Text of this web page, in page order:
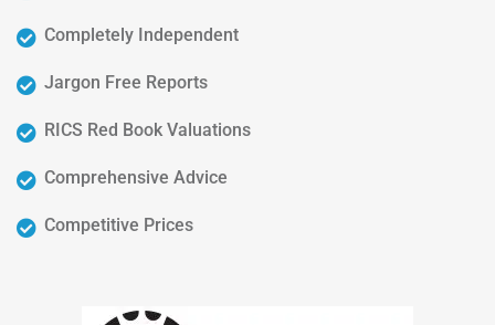
Completely Independent
Jargon Free Reports
RICS Red Book Valuations
Comprehensive Advice
Competitive Prices